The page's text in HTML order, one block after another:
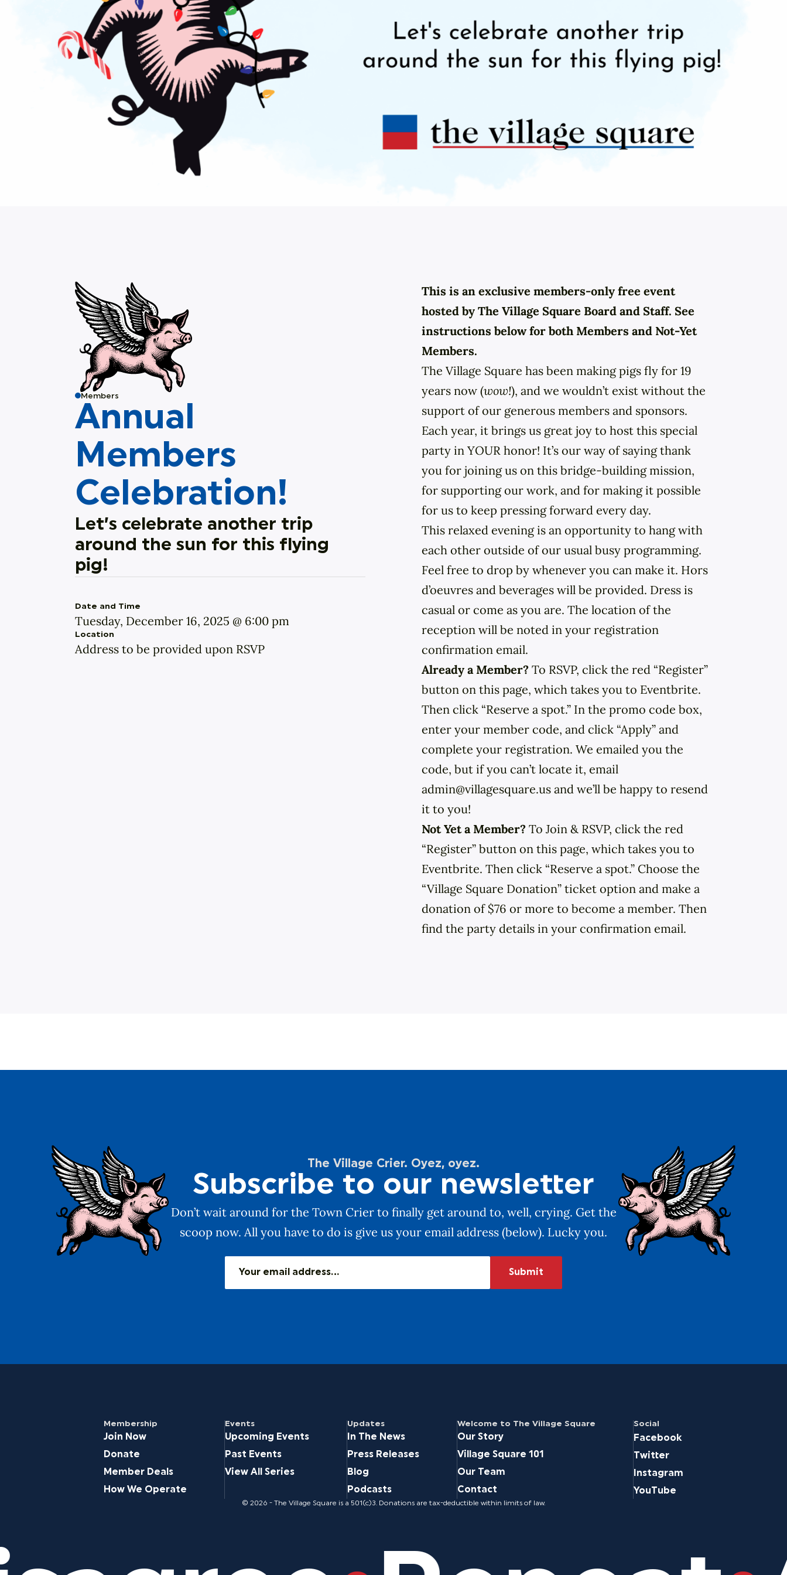
DIY
Members
Annual
Members
Celebration!
Let’s celebrate another trip
around the sun for this flying
pig!
Date and Time
Tuesday, December 16, 2025 @ 6:00 pm
Location
Address to be provided upon RSVP
This is an exclusive members-only free event
hosted by The Village Square Board and Staff. See
instructions below for both Members and Not-Yet
Members.
The Village Square has been making pigs fly for 19
years now (wow!), and we wouldn’t exist without the
support of our generous members and sponsors.
Each year, it brings us great joy to host this special
party in YOUR honor! It’s our way of saying thank
you for joining us on this bridge-building mission,
for supporting our work, and for making it possible
for us to keep pressing forward every day.
This relaxed evening is an opportunity to hang with
each other outside of our usual busy programming.
Feel free to drop by whenever you can make it. Hors
d’oeuvres and beverages will be provided. Dress is
casual or come as you are. The location of the
reception will be noted in your registration
confirmation email.
Already a Member? To RSVP, click the red “Register”
button on this page, which takes you to Eventbrite.
Then click “Reserve a spot.” In the promo code box,
enter your member code, and click “Apply” and
complete your registration. We emailed you the
code, but if you can’t locate it, email
admin@villagesquare.us and we’ll be happy to resend
it to you!
Not Yet a Member? To Join & RSVP, click the red
“Register” button on this page, which takes you to
Eventbrite. Then click “Reserve a spot.” Choose the
“Village Square Donation” ticket option and make a
donation of $76 or more to become a member. Then
find the party details in your confirmation email.
The Village Crier. Oyez, oyez.
Subscribe to our newsletter
Don’t wait around for the Town Crier to finally get around to, well, crying. Get the
scoop now. All you have to do is give us your email address (below). Lucky you.
Membership
Join Now
Donate
Member Deals
How We Operate
Events
Upcoming Events
Past Events
View All Series
Updates
In The News
Press Releases
Blog
Podcasts
Welcome to The Village Square
Our Story
Village Square 101
Our Team
Contact
Social
Facebook
Twitter
Instagram
YouTube
© 2026 - The Village Square is a 501(c)3. Donations are tax-deductible within limits of law.